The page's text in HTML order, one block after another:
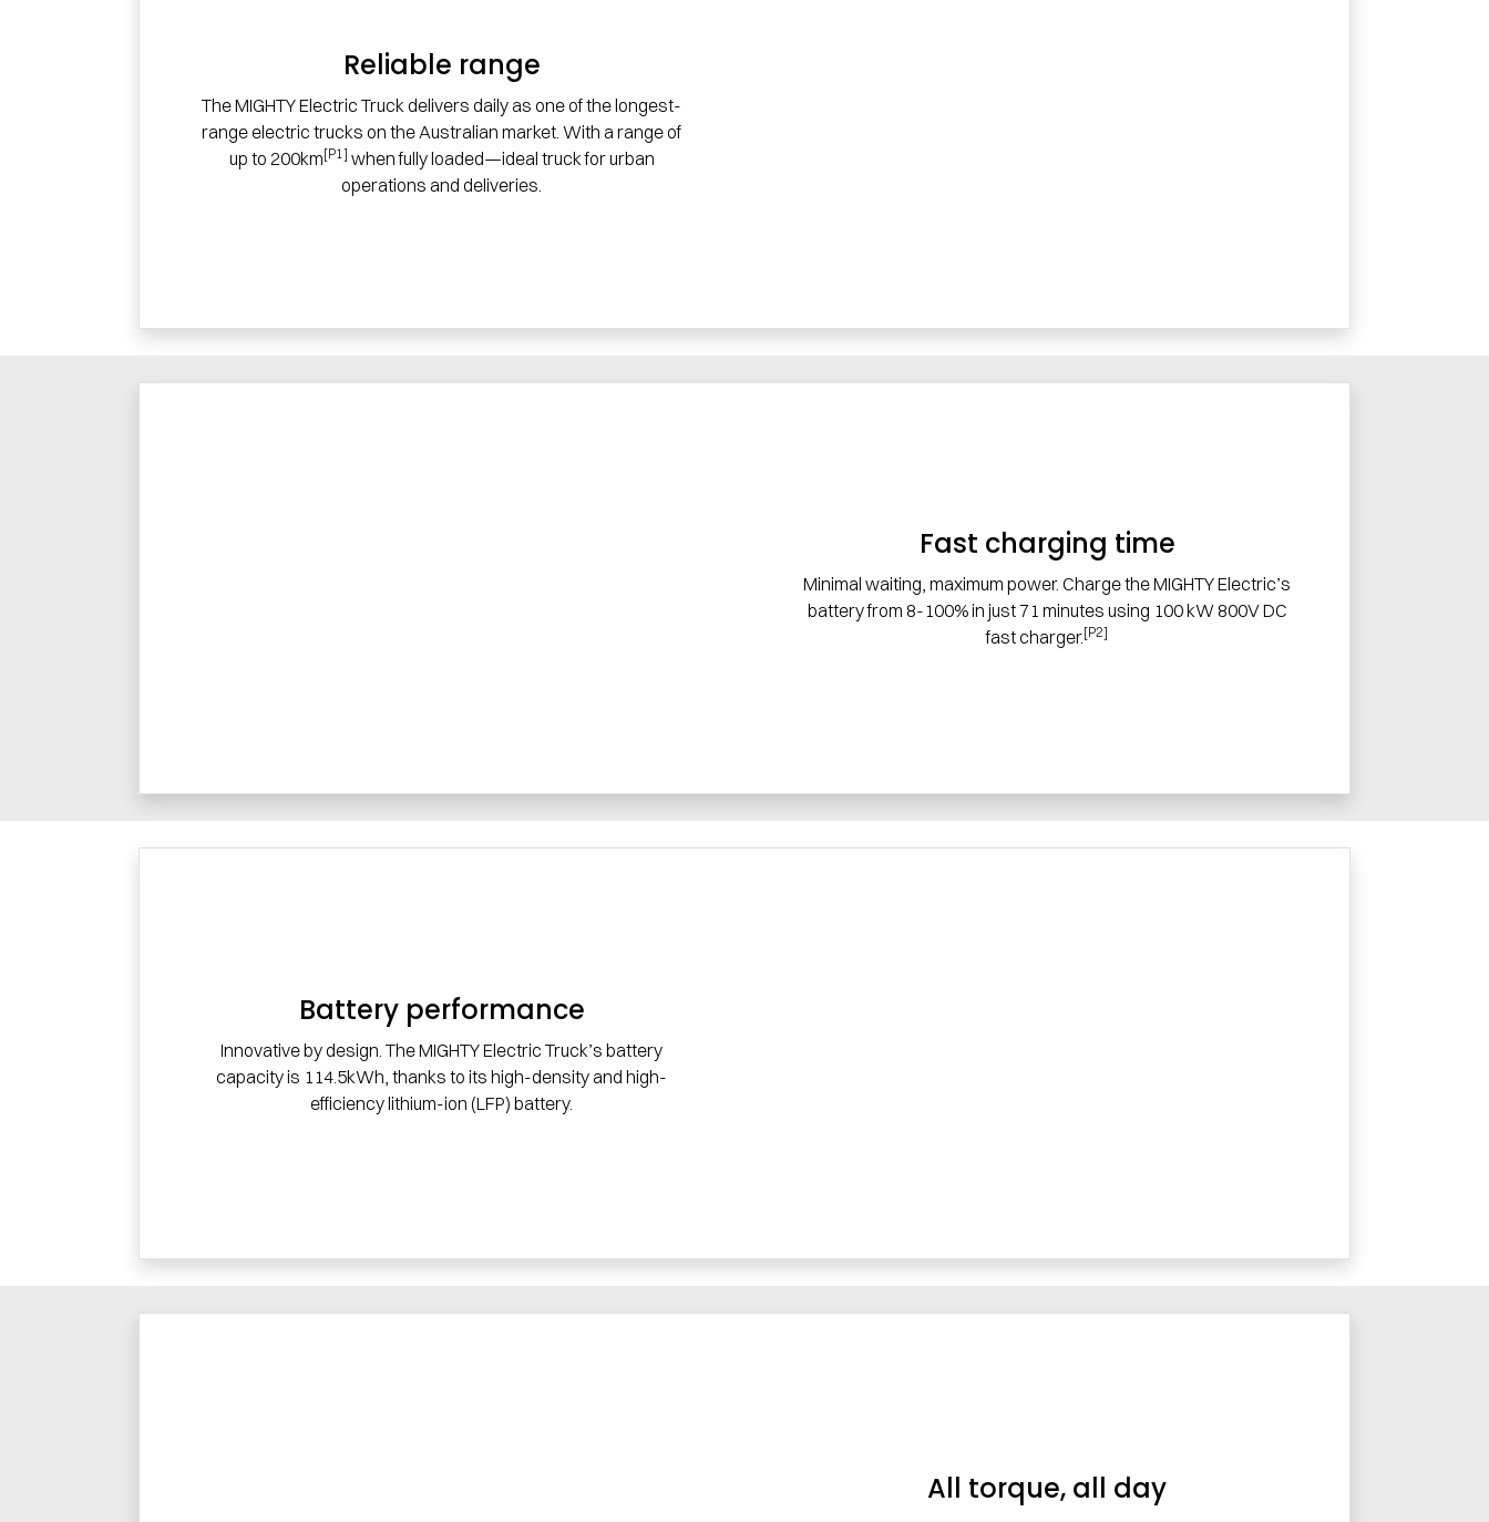
Reliable range
The MIGHTY Electric Truck delivers daily as one of the longest-
range electric trucks on the Australian market. With a range of
up to 200km[P1] when fully loaded—ideal truck for urban
operations and deliveries.
Fast charging time
Minimal waiting, maximum power. Charge the MIGHTY Electric’s
battery from 8-100% in just 71 minutes using 100 kW 800V DC
fast charger.[P2]
Battery performance
Innovative by design. The MIGHTY Electric Truck’s battery
capacity is 114.5kWh, thanks to its high-density and high-
efficiency lithium-ion (LFP) battery.
All torque, all day